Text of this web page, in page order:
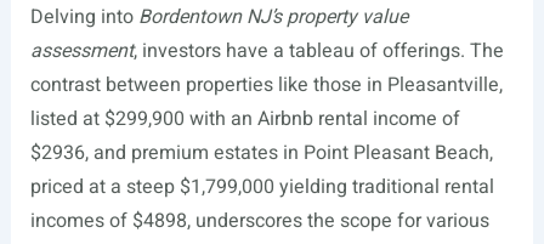
Delving into Bordentown NJ’s property value
assessment, investors have a tableau of offerings. The
contrast between properties like those in Pleasantville,
listed at $299,900 with an Airbnb rental income of
$2936, and premium estates in Point Pleasant Beach,
priced at a steep $1,799,000 yielding traditional rental
incomes of $4898, underscores the scope for various